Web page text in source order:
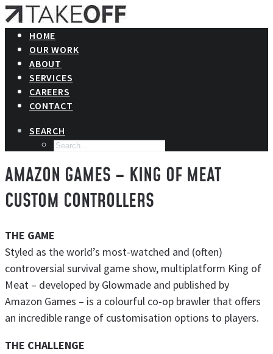
HOME
OUR WORK
ABOUT
SERVICES
CAREERS
CONTACT
SEARCH
AMAZON GAMES – KING OF MEAT
CUSTOM CONTROLLERS
THE GAME
Styled as the world’s most-watched and (often)
controversial survival game show, multiplatform King of
Meat – developed by Glowmade and published by
Amazon Games – is a colourful co-op brawler that offers
an incredible range of customisation options to players.
THE CHALLENGE